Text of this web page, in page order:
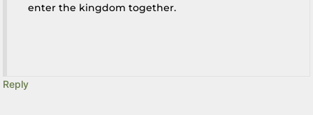
enter the kingdom together.
Reply